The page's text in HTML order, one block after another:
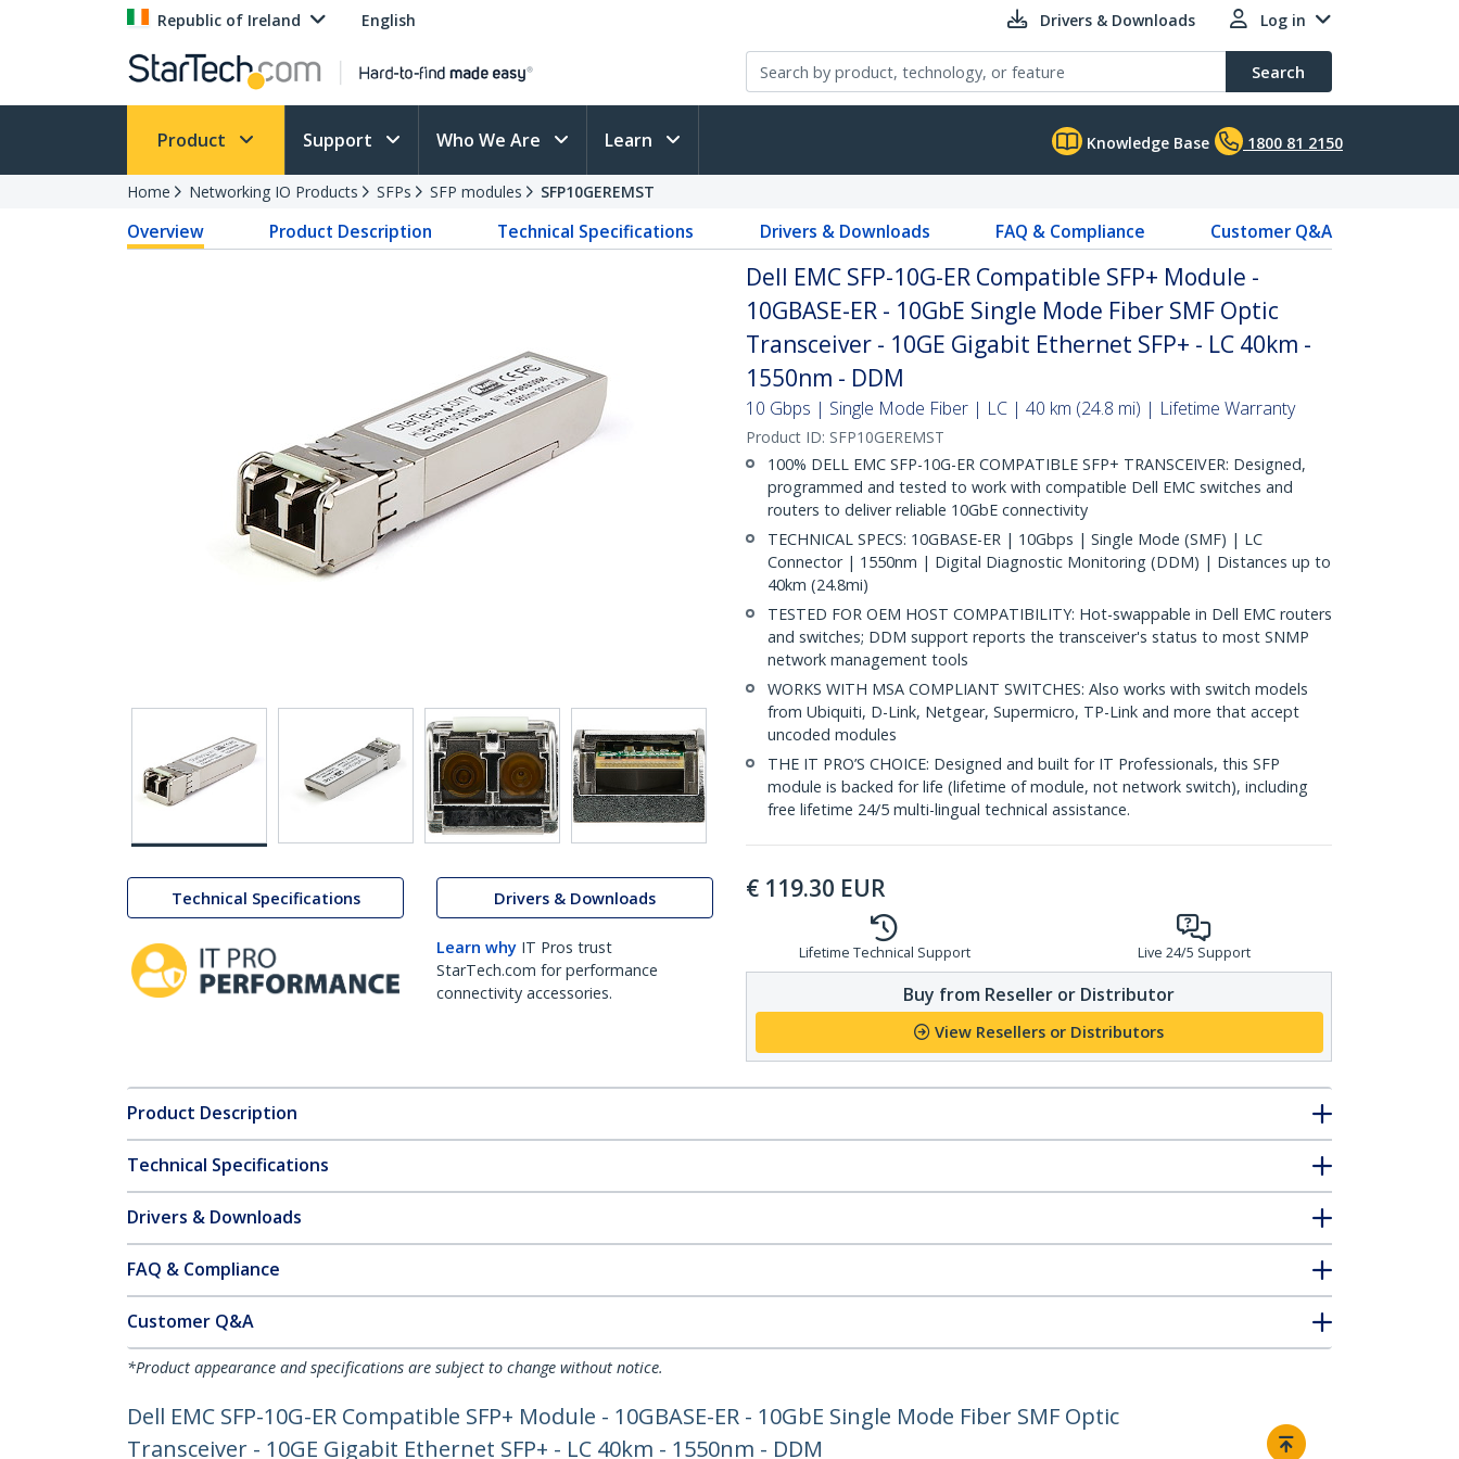
Republic of Ireland English Drivers & Downloads Log in
Search
Product Support Who We Are Learn Knowledge Base 1800 81 2150
Home Networking IO Products SFPs SFP modules SFP10GEREMST
Overview Product Description Technical Specifications Drivers & Downloads FAQ & Compliance Customer Q&A
Technical Specifications Drivers & Downloads
Learn why IT Pros trust
StarTech.com for performance
connectivity accessories.
Dell EMC SFP-10G-ER Compatible SFP+ Module -
10GBASE-ER - 10GbE Single Mode Fiber SMF Optic
Transceiver - 10GE Gigabit Ethernet SFP+ - LC 40km -
1550nm - DDM
10 Gbps | Single Mode Fiber | LC | 40 km (24.8 mi) | Lifetime Warranty
Product ID: SFP10GEREMST
100% DELL EMC SFP-10G-ER COMPATIBLE SFP+ TRANSCEIVER: Designed,
programmed and tested to work with compatible Dell EMC switches and
routers to deliver reliable 10GbE connectivity
TECHNICAL SPECS: 10GBASE-ER | 10Gbps | Single Mode (SMF) | LC
Connector | 1550nm | Digital Diagnostic Monitoring (DDM) | Distances up to
40km (24.8mi)
TESTED FOR OEM HOST COMPATIBILITY: Hot-swappable in Dell EMC routers
and switches; DDM support reports the transceiver's status to most SNMP
network management tools
WORKS WITH MSA COMPLIANT SWITCHES: Also works with switch models
from Ubiquiti, D-Link, Netgear, Supermicro, TP-Link and more that accept
uncoded modules
THE IT PRO’S CHOICE: Designed and built for IT Professionals, this SFP
module is backed for life (lifetime of module, not network switch), including
free lifetime 24/5 multi-lingual technical assistance.
€ 119.30 EUR
Lifetime Technical Support Live 24/5 Support
Buy from Reseller or Distributor
View Resellers or Distributors
Product Description
Technical Specifications
Drivers & Downloads
FAQ & Compliance
Customer Q&A
*Product appearance and specifications are subject to change without notice.
Dell EMC SFP-10G-ER Compatible SFP+ Module - 10GBASE-ER - 10GbE Single Mode Fiber SMF Optic
Transceiver - 10GE Gigabit Ethernet SFP+ - LC 40km - 1550nm - DDM